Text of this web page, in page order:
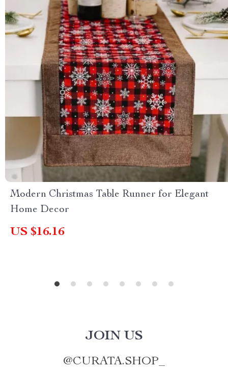
Modern Christmas Table Runner for Elegant
Home Decor
US $16.16
JOIN US
@CURATA.SHOP_